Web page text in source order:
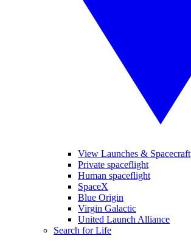
View Launches & Spacecraft
Private spaceflight
Human spaceflight
SpaceX
Blue Origin
Virgin Galactic
United Launch Alliance
Search for Life